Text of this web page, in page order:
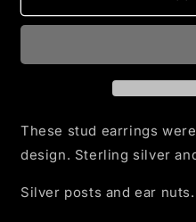
Heart
Silver
Enamel
Heart
Silver
Enamel
These stud earrings
design. Sterling silver
Silver posts and ear nuts.